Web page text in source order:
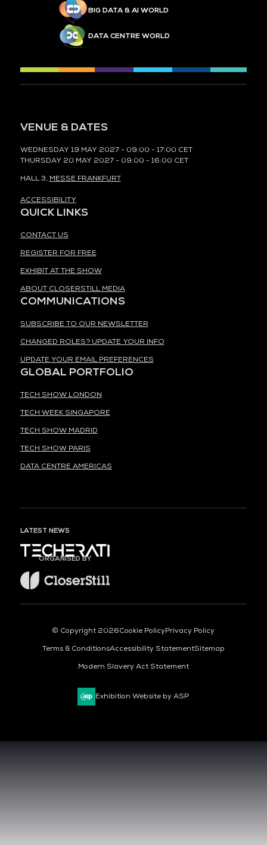
BIG DATA & AI WORLD
DATA CENTRE WORLD
VENUE & DATES
WEDNESDAY 19 MAY 2027 - 09:00 - 17:00 CET
THURSDAY 20 MAY 2027 - 09:00 - 16:00 CET
HALL 3, MESSE FRANKFURT
ACCESSIBILITY
QUICK LINKS
CONTACT US
REGISTER FOR FREE
EXHIBIT AT THE SHOW
ABOUT CLOSERSTILL MEDIA
COMMUNICATIONS
SUBSCRIBE TO OUR NEWSLETTER
CHANGED ROLES? UPDATE YOUR INFO
UPDATE YOUR EMAIL PREFERENCES
GLOBAL PORTFOLIO
TECH SHOW LONDON
TECH WEEK SINGAPORE
TECH SHOW MADRID
TECH SHOW PARIS
DATA CENTRE AMERICAS
LATEST NEWS
ORGANISED BY
© Copyright 2026Cookie PolicyPrivacy Policy
Terms & ConditionsAccessibility StatementSitemap
Modern Slavery Act Statement
Exhibition Website by ASP